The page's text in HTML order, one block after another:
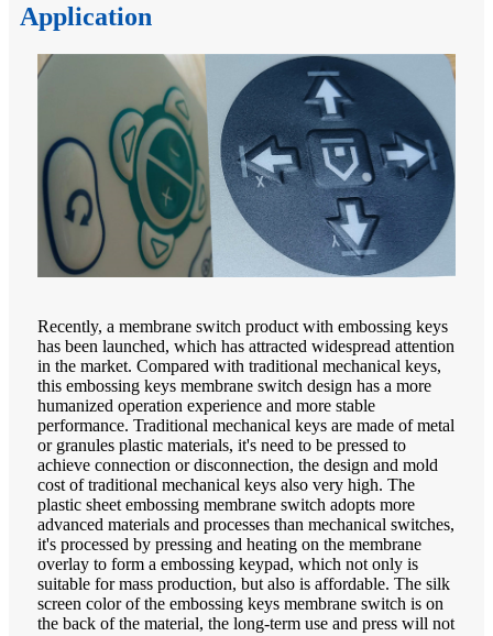
Application
Recently, a membrane switch product with embossing keys
has been launched, which has attracted widespread attention
in the market. Compared with traditional mechanical keys,
this embossing keys membrane switch design has a more
humanized operation experience and more stable
performance. Traditional mechanical keys are made of metal
or granules plastic materials, it's need to be pressed to
achieve connection or disconnection, the design and mold
cost of traditional mechanical keys also very high. The
plastic sheet embossing membrane switch adopts more
advanced materials and processes than mechanical switches,
it's processed by pressing and heating on the membrane
overlay to form a embossing keypad, which not only is
suitable for mass production, but also is affordable. The silk
screen color of the embossing keys membrane switch is on
the back of the material, the long-term use and press will not